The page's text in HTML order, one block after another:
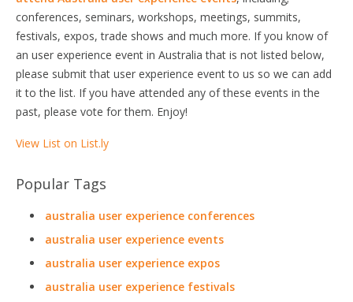
conferences, seminars, workshops, meetings, summits,
festivals, expos, trade shows and much more. If you know of
an user experience event in Australia that is not listed below,
please submit that user experience event to us so we can add
it to the list. If you have attended any of these events in the
past, please vote for them. Enjoy!
View List on List.ly
Popular Tags
australia user experience conferences
australia user experience events
australia user experience expos
australia user experience festivals